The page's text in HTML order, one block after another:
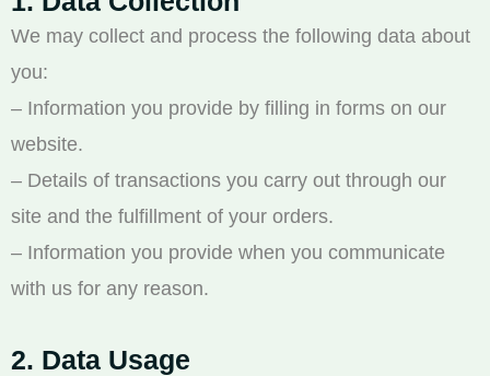
We may collect and process the following data about
you:
– Information you provide by filling in forms on our
website.
– Details of transactions you carry out through our
site and the fulfillment of your orders.
– Information you provide when you communicate
with us for any reason.
2. Data Usage